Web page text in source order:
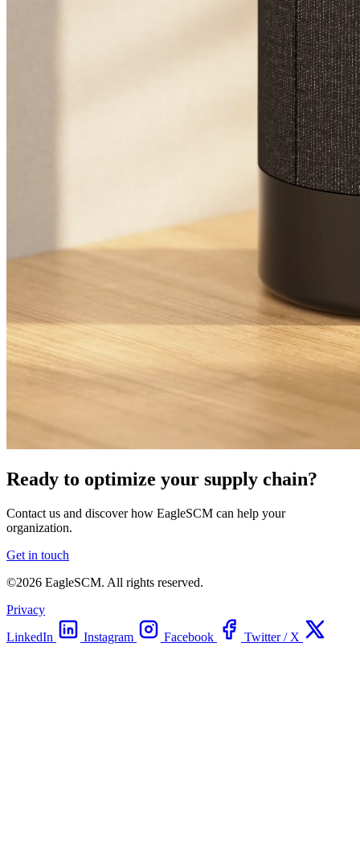
Ready to optimize your supply chain?
Contact us and discover how EagleSCM can help your
organization.
Get in touch
©2026 EagleSCM. All rights reserved.
Privacy
LinkedIn
Instagram Facebook Twitter / X